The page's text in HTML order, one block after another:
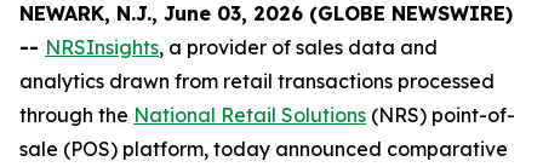
NEWARK, N.J., June 03, 2026 (GLOBE NEWSWIRE)
-- NRSInsights, a provider of sales data and
analytics drawn from retail transactions processed
through the National Retail Solutions (NRS) point-of-
sale (POS) platform, today announced comparative